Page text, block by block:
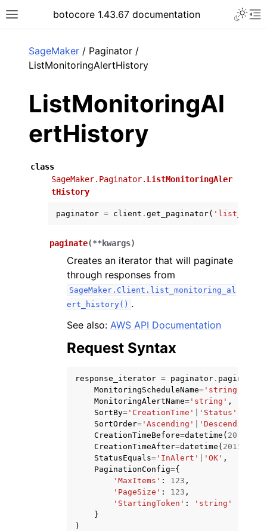
Toggle site navigation sidebar
botocore 1.43.67 documentation
navigation of Available Services
SageMaker / Paginator /
ListMonitoringAlertHistory
ListMonitoringAl
ertHistory
class
SageMaker.Paginator. ListMonitoringAler
tHistory
paginator = client . get_paginator(
paginate(**kwargs)
Creates an iterator that will paginate
through responses from
SageMaker.Client.list_monitoring_al
ert_history() .
See also: AWS API Documentation
Request Syntax
response_iterator = paginator . paginate
MonitoringScheduleName= 'string'
MonitoringAlertName= 'string' ,
SortBy= 'CreationTime' 'Status'
SortOrder= 'Ascending' 'Descending'
CreationTimeBefore=datetime ( 2015
CreationTimeAfter=datetime ( 2015
StatusEquals= 'InAlert' 'OK' ,
PaginationConfig={
'MaxItems' : 123 ,
'PageSize' : 123 ,
'StartingToken' :
'string'
}
)